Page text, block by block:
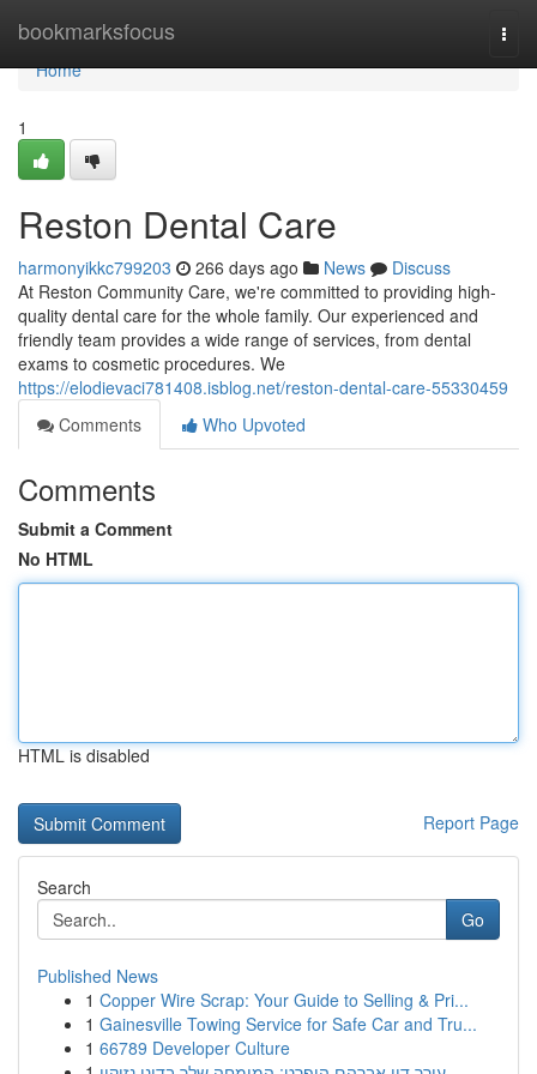
bookmarksfocus
Home
Home
1
Reston Dental Care
harmonyikkc799203 266 days ago News
Discuss
At Reston Community Care, we're committed to providing high-
quality dental care for the whole family. Our experienced and
friendly team provides a wide range of services, from dental
exams to cosmetic procedures. We
https://elodievaci781408.isblog.net/reston-dental-care-55330459
Comments
Who Upvoted
Comments
Submit a Comment
No HTML
HTML is disabled
Report Page
Search
Go
Published News
1 Copper Wire Scrap: Your Guide to Selling & Pri...
1 Gainesville Towing Service for Safe Car and Tru...
1 66789 Developer Culture